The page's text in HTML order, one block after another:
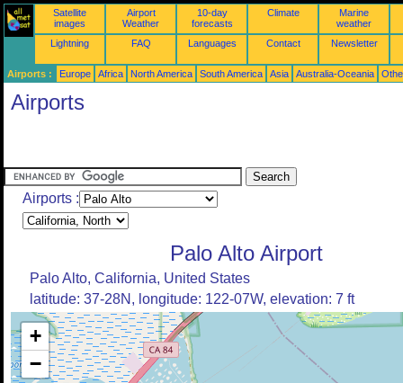
Satellite
images
Airport
Weather
10-day
forecasts
Climate
Marine
weather
Lightning
FAQ Languages Contact Newsletter
Airports : Europe Africa North America South America Asia Australia-Oceania
Airports
Airports :
Palo Alto Airport
Palo Alto, California, United States
latitude: 37-28N, longitude: 122-07W, elevation: 7 ft
+
−